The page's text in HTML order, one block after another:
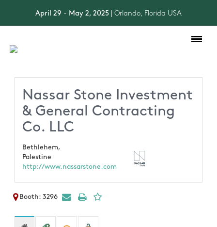
April 29 - May 2, 2025 | Orlando, Florida USA
Nassar Stone Investment
& General Contracting
Co. LLC
Bethlehem,
Palestine
http://www.nassarstone.com
Booth: 3296